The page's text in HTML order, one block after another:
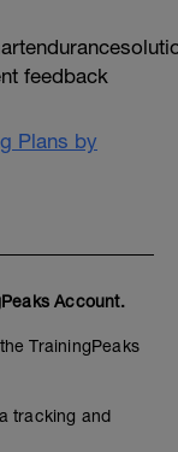
feedback
Plans by
Account.
TrainingPeaks
tracking and